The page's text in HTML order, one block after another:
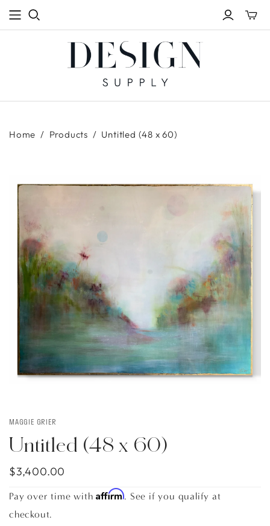
Toggle
mini
Home / Products / Untitled (48 x 60)
MAGGIE GRIER
Untitled (48 x 60)
$3,400.00
Pay over time withAffirm. See if you qualify at
checkout.